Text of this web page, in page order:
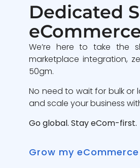
Dedicated
We’re here to take the
marketplace integration,
50gm.
No need to wait for bulk or
and scale your business
Go global. Stay eCom-first.
Grow my